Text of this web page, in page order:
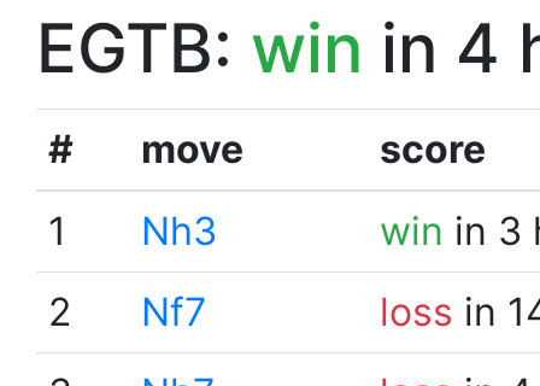
EGTB: win in 4
# move
score
1
Nh3 win in 3
2
Nf7 loss in